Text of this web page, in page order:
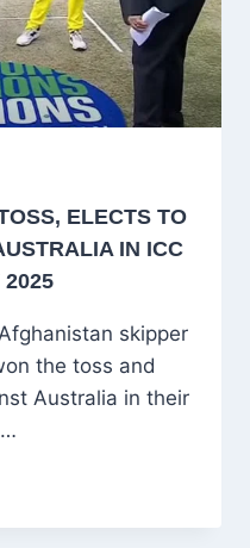
ELECTS TO
IN ICC
2025
skipper
the toss and
Australia in their